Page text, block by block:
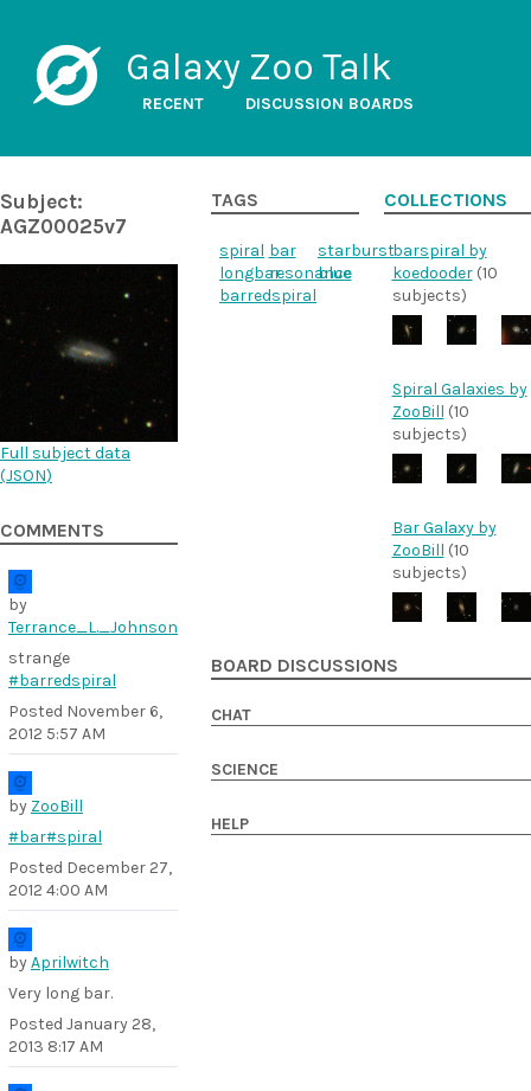
Galaxy Zoo Talk
RECENT DISCUSSION BOARDS
Subject:
AGZ00025v7
Full subject data
(JSON)
COMMENTS
by
Terrance_L._Johnson
strange
#barredspiral
Posted November 6,
2012 5:57 AM
by ZooBill
#bar#spiral
Posted December 27,
2012 4:00 AM
byAprilwitch
Very long bar.
Posted January 28,
2013 8:17 AM
TAGS
spiral bar
starburst
longbarresonance
blue
barredspiral
COLLECTIONS
barspiral by
koedooder(10
subjects)
Spiral Galaxies by
ZooBill (10
subjects)
Bar Galaxy by
ZooBill (10
subjects)
BOARD DISCUSSIONS
CHAT
SCIENCE
HELP